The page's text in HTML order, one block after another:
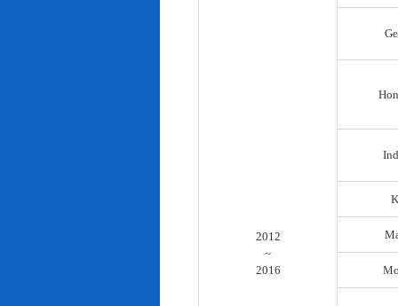
2012
~
2016